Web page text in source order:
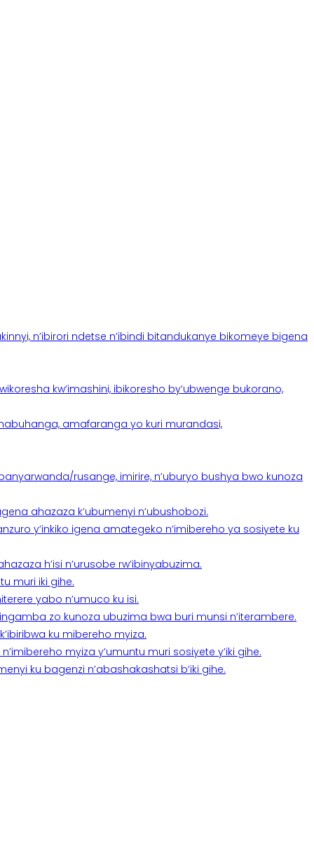
n’ibirori ndetse n’ibindi bitandukanye bikomeye bigena
kw’imashini, ibikoresho by’ubwenge bukorano,
amafaranga yo kuri murandasi,
rusange, imirire, n’uburyo bushya bwo kunoza
ahazaza k’ubumenyi n’ubushobozi.
y’inkiko igena amategeko n’imibereho ya sosiyete ku
h’isi n’urusobe rw’ibinyabuzima.
muri iki gihe.
yabo n’umuco ku isi.
zo kunoza ubuzima bwa buri munsi n’iterambere.
ku mibereho myiza.
myiza y’umuntu muri sosiyete y’iki gihe.
ku bagenzi n’abashakashatsi b’iki gihe.